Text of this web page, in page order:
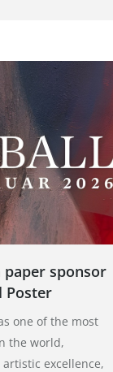
paper sponsor
Poster
one of the most
the world,
excellence,